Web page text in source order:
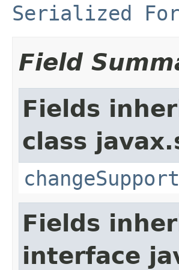
Serialized
Field
Fields
class
changeSupport
Fields
interface